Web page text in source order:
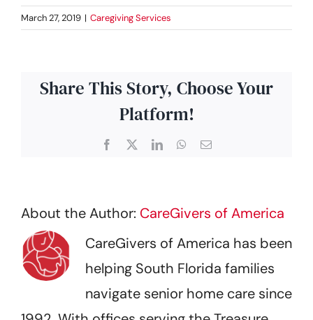
March 27, 2019 | Caregiving Services
Share This Story, Choose Your
Platform!
Facebook LinkedInWhatsApp
Email
About the Author: CareGivers of America
CareGivers of America has been
helping South Florida families
navigate senior home care since